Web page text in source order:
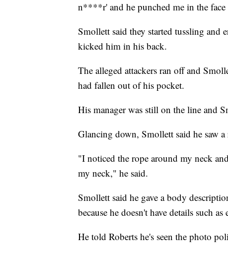
n****r' and he punched me in the
Smollett said they started tussling and
kicked him in his back.
The alleged attackers ran off and
had fallen out of his pocket.
His manager was still on the line and
Glancing down, Smollett said he saw a
"I noticed the rope around my neck
my neck," he said.
Smollett said he gave a body
because he doesn't have details such as
He told Roberts he's seen the photo